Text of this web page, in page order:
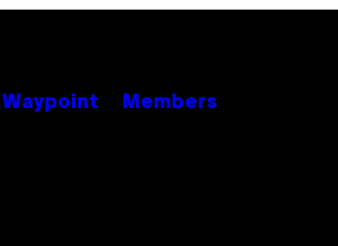
Waypoint Members